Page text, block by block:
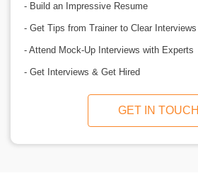
- Build an Impressive Resume
- Get Tips from Trainer to Clear Interviews
- Attend Mock-Up Interviews with Experts
- Get Interviews & Get Hired
GET IN TOUCH